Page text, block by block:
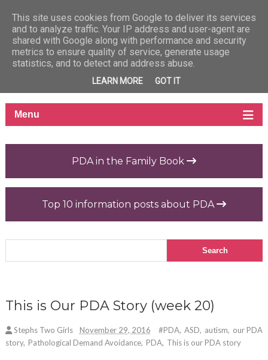
PDA in the Family Book
Top 10 information posts about PDA
This is Our PDA Story (week 20)
Stephs Two Girls November 29, 2016 #PDA, ASD, autism, our PDA
story, Pathological Demand Avoidance, PDA, This is our PDA story
This site uses cookies from Google to deliver its services
and to analyze traffic. Your IP address and user-agent are
shared with Google along with performance and security
metrics to ensure quality of service, generate usage
statistics, and to detect and address abuse.
LEARN MORE GOT IT